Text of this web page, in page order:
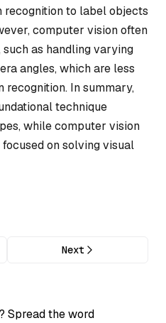
recognition to label objects
computer vision often
as handling varying
angles, which are less
recognition. In summary,
technique
while computer vision
on solving visual
Next
Spread the word